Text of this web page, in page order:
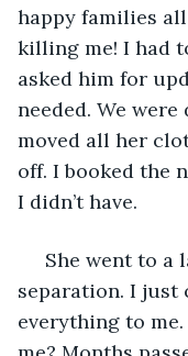
happy families
killing me! I had
asked him for
needed. We
moved all her
off. I booked the
I didn’t have.
She went to a
separation. I just
everything to